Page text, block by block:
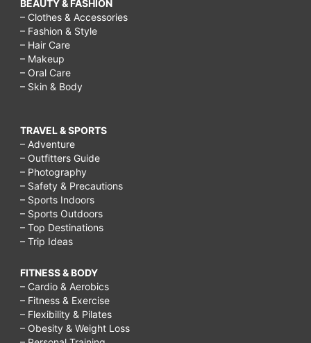
BEAUTY & FASHION
– Clothes & Accessories
– Fashion & Style
– Hair Care
– Makeup
– Oral Care
– Skin & Body
TRAVEL & SPORTS
– Adventure
– Outfitters Guide
– Photography
– Safety & Precautions
– Sports Indoors
– Sports Outdoors
– Top Destinations
– Trip Ideas
FITNESS & BODY
– Cardio & Aerobics
– Fitness & Exercise
– Flexibility & Pilates
– Obesity & Weight Loss